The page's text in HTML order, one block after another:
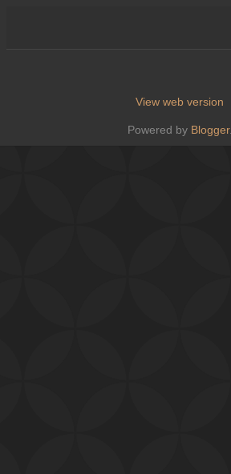
View web version
Powered by Blogger.